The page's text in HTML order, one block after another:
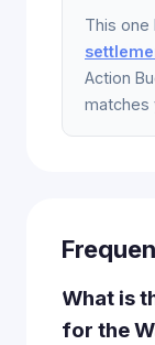
This one
Action
matches
What is
for the